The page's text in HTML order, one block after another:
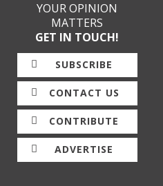
YOUR OPINION
MATTERS
GET IN TOUCH!
SUBSCRIBE
CONTACT US
CONTRIBUTE
ADVERTISE